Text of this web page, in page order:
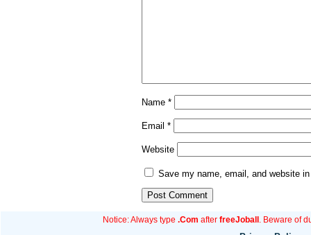
Name *
Email *
Website
Save my name, email, and website
Notice: Always type .Com after freeJoball . Beware of